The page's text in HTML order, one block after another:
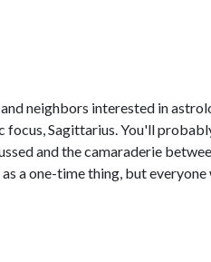
neighbors interested in
Sagittarius. You'll
and the camaraderie
a one-time thing, but everyone